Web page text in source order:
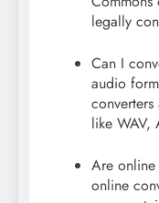
legally
Can I
audio
like WAV,
Are
online